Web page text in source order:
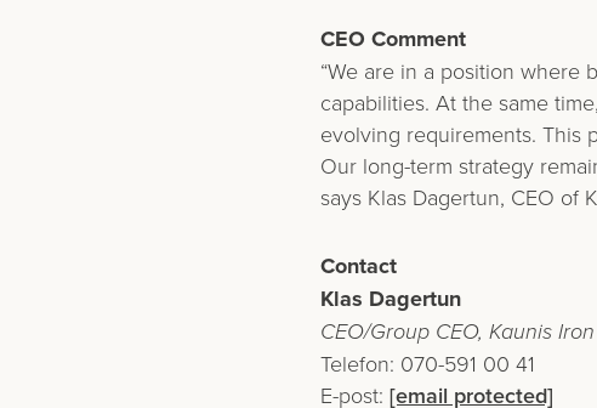
CEO Comment
“We are in a position where
capabilities. At the same
evolving requirements. This
Our long-term strategy
says Klas Dagertun, CEO of
Contact
Klas Dagertun
CEO/Group CEO, Kaunis Iron
Telefon: 070-591 00 41
E-post: [email protected]